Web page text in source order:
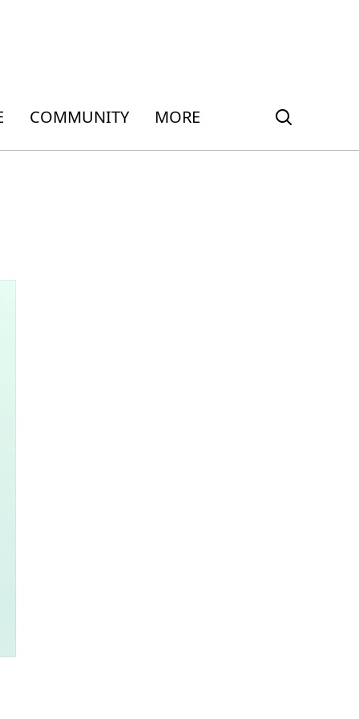
COMMUNITY MORE